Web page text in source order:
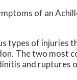
of an
types of injuries
The two most
and ruptures